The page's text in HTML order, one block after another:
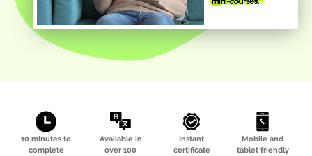
10 minutes to
complete
Available in
over 100
Instant
certificate
Mobile and
tablet friendly